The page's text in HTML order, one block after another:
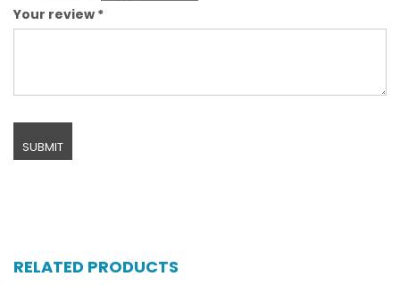
Your review *
RELATED PRODUCTS